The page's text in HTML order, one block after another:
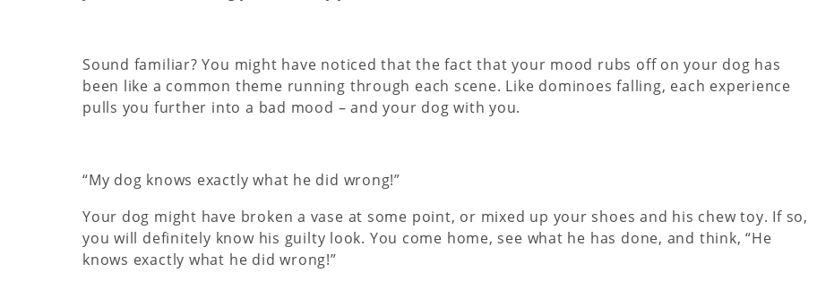
Sound familiar? You might have noticed that the fact that your mood rubs off on your dog has
been like a common theme running through each scene. Like dominoes falling, each experience
pulls you further into a bad mood – and your dog with you.
“My dog knows exactly what he did wrong!”
Your dog might have broken a vase at some point, or mixed up your shoes and his chew toy. If so,
you will definitely know his guilty look. You come home, see what he has done, and think, “He
knows exactly what he did wrong!”